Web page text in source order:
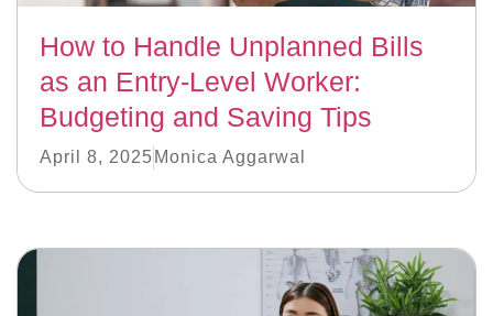
How to Handle Unplanned Bills
as an Entry-Level Worker:
Budgeting and Saving Tips
April 8, 2025 Monica Aggarwal